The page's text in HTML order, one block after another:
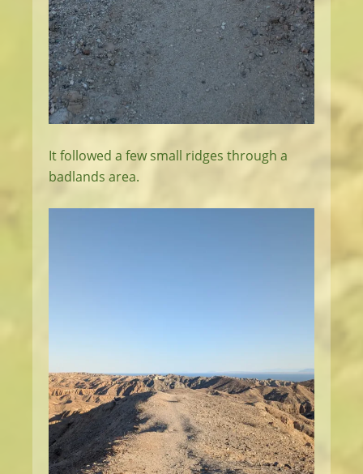
It followed a few small ridges through a
badlands area.